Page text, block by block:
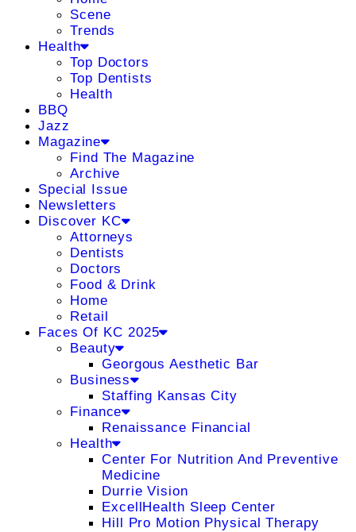
Scene
Trends
Health
Top Doctors
Top Dentists
Health
BBQ
Jazz
Magazine
Find The Magazine
Archive
Special Issue
Newsletters
Discover KC
Attorneys
Dentists
Doctors
Food & Drink
Home
Retail
Faces Of KC 2025
Beauty
Georgous Aesthetic Bar
Business
Staffing Kansas City
Finance
Renaissance Financial
Health
Center For Nutrition And Preventive
Medicine
Durrie Vision
ExcellHealth Sleep Center
Hill Pro Motion Physical Therapy